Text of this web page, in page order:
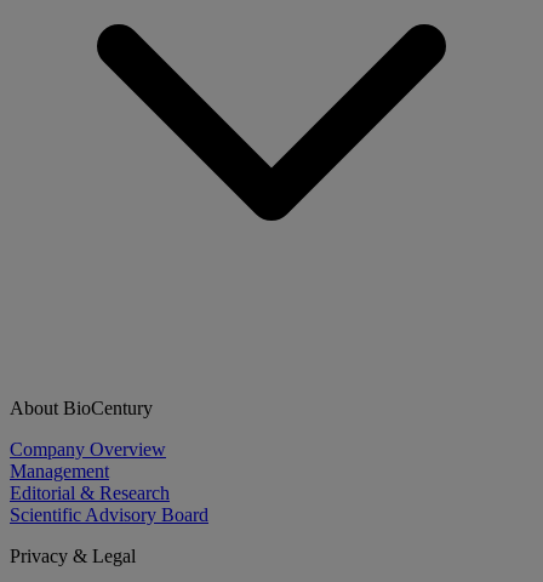
About BioCentury
Company Overview
Management
Editorial & Research
Scientific Advisory Board
Privacy & Legal